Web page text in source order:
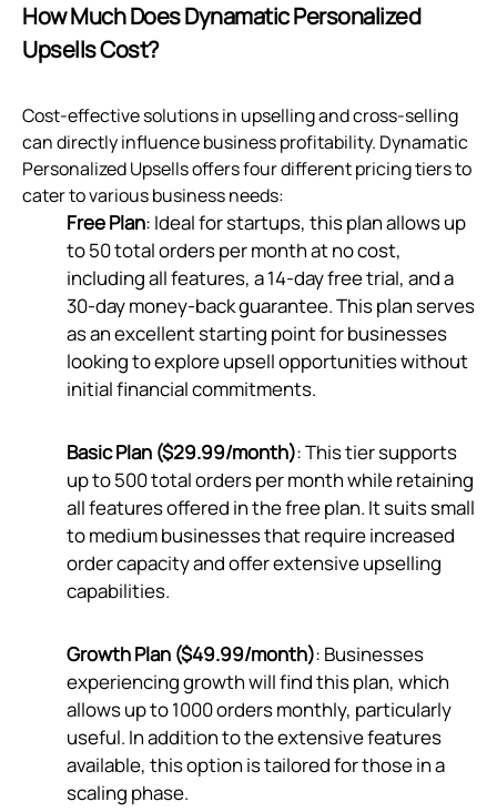
How Much Does Dynamatic Personalized
Upsells Cost?
Cost-effective solutions in upselling and cross-selling
can directly influence business profitability. Dynamatic
Personalized Upsells offers four different pricing tiers to
cater to various business needs:
Free Plan: Ideal for startups, this plan allows up
to 50 total orders per month at no cost,
including all features, a 14-day free trial, and a
30-day money-back guarantee. This plan serves
as an excellent starting point for businesses
looking to explore upsell opportunities without
initial financial commitments.
Basic Plan ($29.99/month): This tier supports
up to 500 total orders per month while retaining
all features offered in the free plan. It suits small
to medium businesses that require increased
order capacity and offer extensive upselling
capabilities.
Growth Plan ($49.99/month): Businesses
experiencing growth will find this plan, which
allows up to 1000 orders monthly, particularly
useful. In addition to the extensive features
available, this option is tailored for those in a
scaling phase.